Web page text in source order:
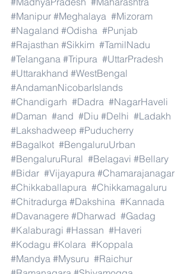
#Manipur #Meghalaya #Mizoram
#Nagaland #Odisha #Punjab
#Rajasthan #Sikkim #TamilNadu
#Telangana #Tripura #UttarPradesh
#Uttarakhand #WestBengal
#AndamanNicobarIslands
#Chandigarh #Dadra #NagarHaveli
#Daman #and #Diu #Delhi #Ladakh
#Lakshadweep #Puducherry
#Bagalkot #BengaluruUrban
#BengaluruRural #Belagavi #Bellary
#Bidar #Vijayapura #Chamarajanagar
#Chikkaballapura #Chikkamagaluru
#Chitradurga #Dakshina #Kannada
#Davanagere #Dharwad #Gadag
#Kalaburagi #Hassan #Haveri
#Kodagu #Kolara #Koppala
#Mandya #Mysuru #Raichur